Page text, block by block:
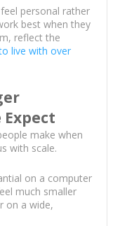
personal rather
best when they
reflect the
live with over
make when
with scale.
on a computer
much smaller
on a wide,